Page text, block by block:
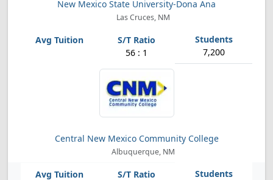
New Mexico State University-Dona Ana
Las Cruces, NM
56 : 1 7,200
Central New Mexico Community College
Albuquerque, NM